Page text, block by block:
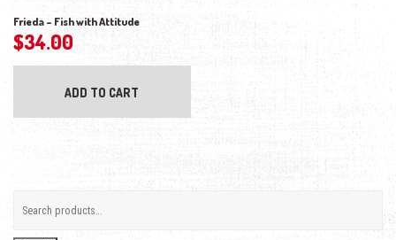
Frieda – Fish with Attitude
$34.00
ADD TO CART